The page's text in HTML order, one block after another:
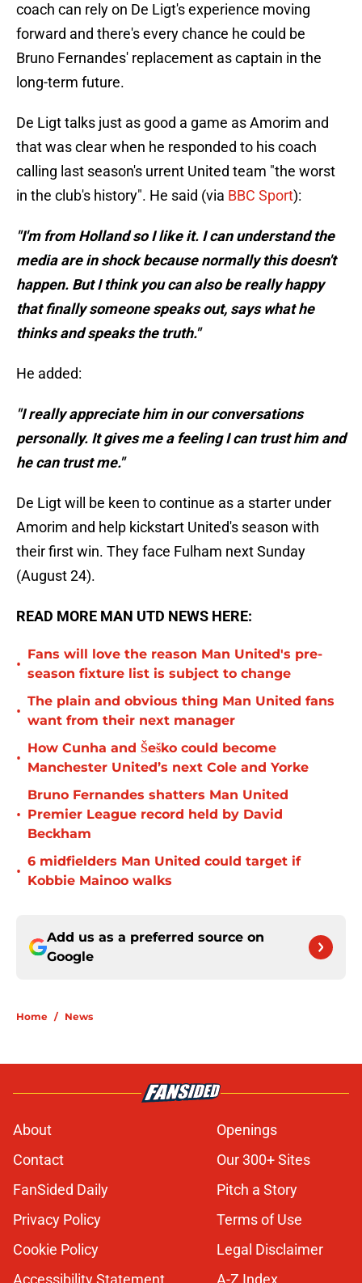
coach can rely on De Ligt's experience moving
forward and there's every chance he could be
Bruno Fernandes' replacement as captain in the
long-term future.
De Ligt talks just as good a game as Amorim and
that was clear when he responded to his coach
calling last season's urrent United team "the worst
in the club's history". He said (via BBC Sport):
"I'm from Holland so I like it. I can understand the
media are in shock because normally this doesn't
happen. But I think you can also be really happy
that finally someone speaks out, says what he
thinks and speaks the truth."
He added:
"I really appreciate him in our conversations
personally. It gives me a feeling I can trust him and
he can trust me."
De Ligt will be keen to continue as a starter under
Amorim and help kickstart United's season with
their first win. They face Fulham next Sunday
(August 24).
READ MORE MAN UTD NEWS HERE:
•
Fans will love the reason Man United's pre-
season fixture list is subject to change
•
The plain and obvious thing Man United fans
want from their next manager
•
How Cunha and Šeško could become
Manchester United’s next Cole and Yorke
•
Bruno Fernandes shatters Man United
Premier League record held by David
Beckham
•
6 midfielders Man United could target if
Kobbie Mainoo walks
Add us as a preferred source on
Google
Home / News
About
Openings
Contact
Our 300+ Sites
FanSided Daily
Pitch a Story
Privacy Policy
Terms of Use
Cookie Policy
Legal Disclaimer
Accessibility Statement
A-Z Index